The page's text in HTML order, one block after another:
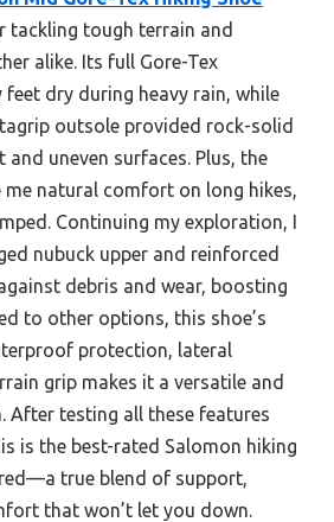
tackling tough terrain and
alike. Its full Gore-Tex
feet dry during heavy rain, while
outsole provided rock-solid
uneven surfaces. Plus, the
me natural comfort on long hikes,
Continuing my exploration, I
nubuck upper and reinforced
debris and wear, boosting
to other options, this shoe’s
protection, lateral
grip makes it a versatile and
After testing all these features
is the best-rated Salomon hiking
true blend of support,
that won’t let you down.